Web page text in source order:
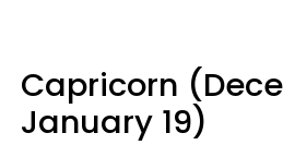
Capricorn
January 19)